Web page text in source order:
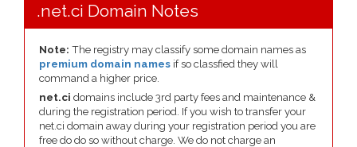
.net.ci Domain Notes
Note: The registry may classify some domain names as
premium domain names if so classfied they will
command a higher price.
net.ci domains include 3rd party fees and maintenance &
during the registration period. If you wish to transfer your
net.ci domain away during your registration period you are
free do do so without charge. We do not charge an